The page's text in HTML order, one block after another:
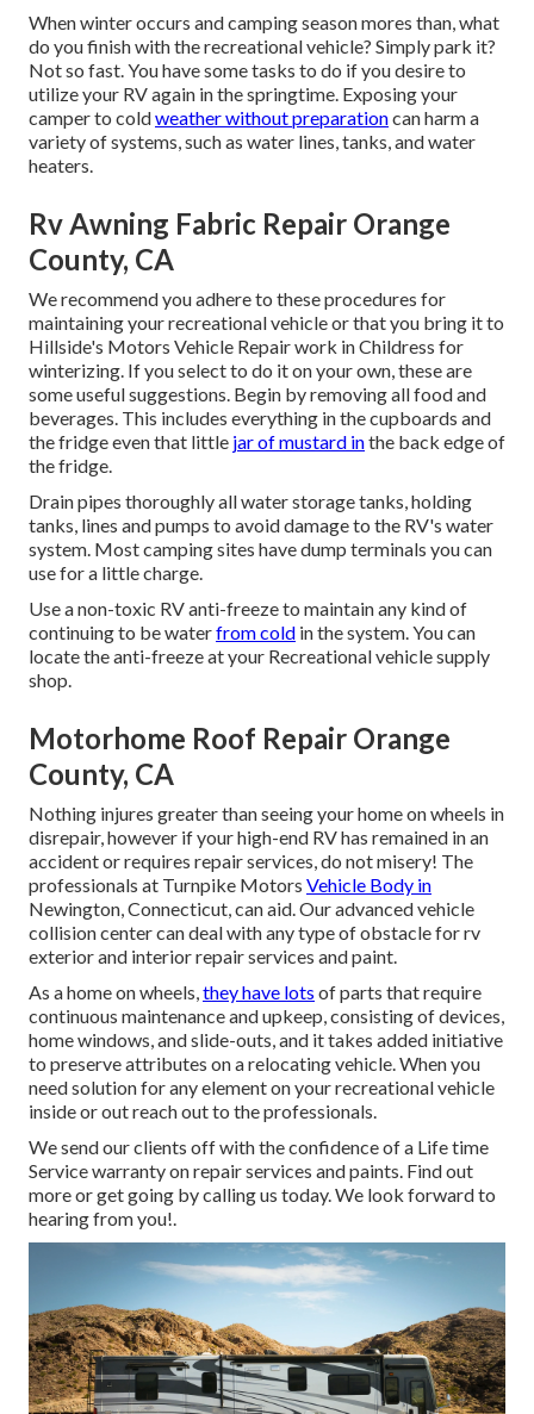
When winter occurs and camping season mores than, what
do you finish with the recreational vehicle? Simply park it?
Not so fast. You have some tasks to do if you desire to
utilize your RV again in the springtime. Exposing your
camper to coldweather without preparationcan harm a
variety of systems, such as water lines, tanks, and water
heaters.
Rv Awning Fabric Repair Orange
County, CA
We recommend you adhere to these procedures for
maintaining your recreational vehicle or that you bring it to
Hillside's Motors Vehicle Repair work in Childress for
winterizing. If you select to do it on your own, these are
some useful suggestions. Begin by removing all food and
beverages. This includes everything in the cupboards and
the fridge even that little jar of mustard inthe back edge of
the fridge.
Drain pipes thoroughly all water storage tanks, holding
tanks, lines and pumps to avoid damage to the RV's water
system. Most camping sites have dump terminals you can
use for a little charge.
Use a non-toxic RV anti-freeze to maintain any kind of
continuing to be waterfrom cold in the system. You can
locate the anti-freeze at your Recreational vehicle supply
shop.
Motorhome Roof Repair Orange
County, CA
Nothing injures greater than seeing your home on wheels in
disrepair, however if your high-end RV has remained in an
accident or requires repair services, do not misery! The
professionals at Turnpike Motors Vehicle Body in
Newington, Connecticut, can aid. Our advanced vehicle
collision center can deal with any type of obstacle for rv
exterior and interior repair services and paint.
As a home on wheels,they have lots of parts that require
continuous maintenance and upkeep, consisting of devices,
home windows, and slide-outs, and it takes added initiative
to preserve attributes on a relocating vehicle. When you
need solution for any element on your recreational vehicle
inside or out reach out to the professionals.
We send our clients off with the confidence of a Life time
Service warranty on repair services and paints. Find out
more or get going by calling us today. We look forward to
hearing from you!.